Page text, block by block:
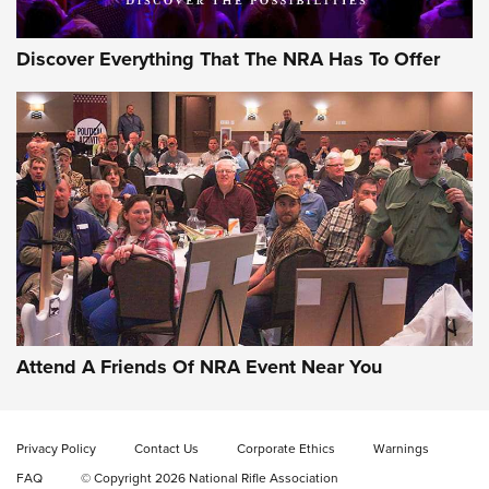
Uberti USA 150th Anniversary 1873 Rifle
On The Range | An Official Journal Of The
NRA
UBERTI USA,UBERTI USA 150TH ANNIVERSARY 1873 RIFLE,
AMERICAN RIFLEMAN
On the Range: Bergara B14 BMP Rifle | An Official Journal
Of The NRA
Home On the Range | NRA Family
ON THE RANGE ON THE RANGE
Discover Everything That The NRA Has To Offer
Attend A Friends Of NRA Event Near You
Privacy Policy Contact Us Corporate Ethics
Warnings
FAQ
© Copyright 2026 National Rifle Association